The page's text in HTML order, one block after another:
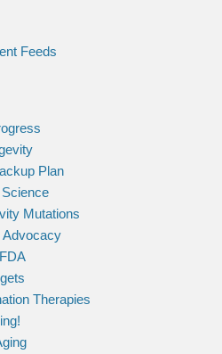
Feeds
Plan
Mutations
Advocacy
Therapies